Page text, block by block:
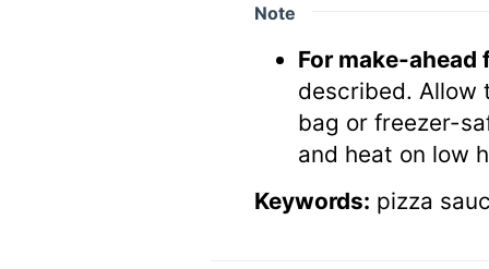
Note
For make-ahead
described. Allow
bag or freezer-
and heat on low
Keywords: pizza